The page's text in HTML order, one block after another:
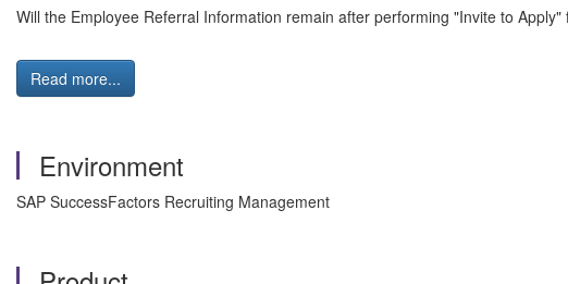
Will the Employee Referral Information remain after performing "Invite to
Read more...
Environment
SAP SuccessFactors Recruiting Management